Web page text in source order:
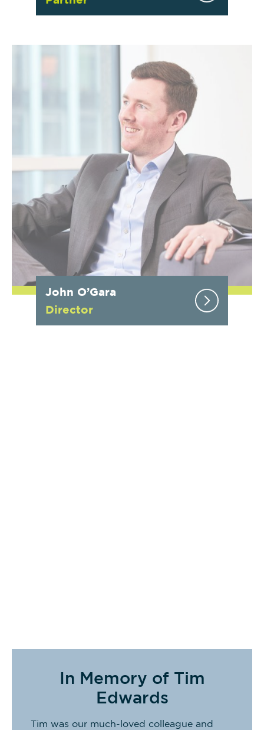
John O’Gara
Director
In Memory of Tim
Edwards
Tim was our much-loved colleague and